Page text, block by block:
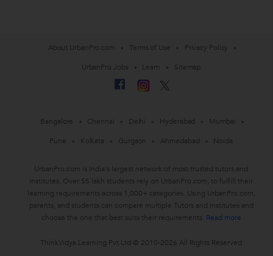
About UrbanPro.com Terms of Use
Privacy Policy
UrbanPro Jobs
Learn Sitemap
Bangalore Chennai Delhi Hyderabad
Mumbai
Pune
Kolkata Gurgaon Ahmedabad Noida
UrbanPro.com is India's largest network of most trusted tutors and
institutes. Over 55 lakh students rely on UrbanPro.com, to fulfill their
learning requirements across 1,000+ categories. Using UrbanPro.com,
parents, and students can compare multiple Tutors and Institutes and
choose the one that best suits their requirements. Read more
ThinkVidya Learning Pvt Ltd © 2010-2026 All Rights Reserved